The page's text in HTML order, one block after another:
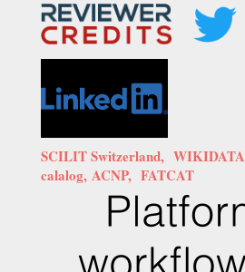
SCILIT Switzerland, WIKIDATA
calalog, ACNP, FATCAT